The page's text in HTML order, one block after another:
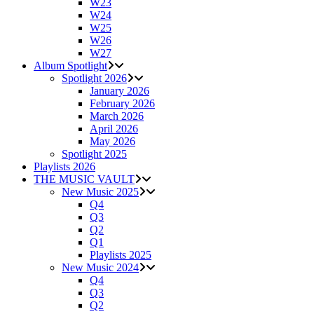
W23
W24
W25
W26
W27
Album Spotlight
Spotlight 2026
January 2026
February 2026
March 2026
April 2026
May 2026
Spotlight 2025
Playlists 2026
THE MUSIC VAULT
New Music 2025
Q4
Q3
Q2
Q1
Playlists 2025
New Music 2024
Q4
Q3
Q2